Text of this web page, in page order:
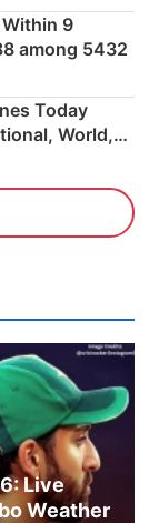
9
among 5432
Today
World,
Live
Weather